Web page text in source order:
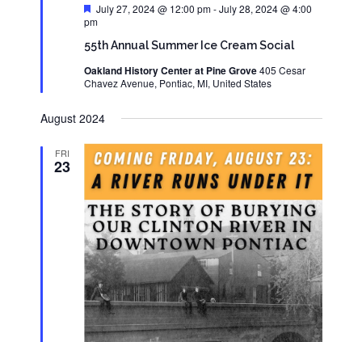
55th Annual Summer Ice Cream Social
Featured
July 27, 2024 @ 12:00 pm-July 28, 2024 @ 4:00
pm
Oakland History Center at Pine Grove405 Cesar
Chavez Avenue, Pontiac, MI, United States
August 2024
FRI
23